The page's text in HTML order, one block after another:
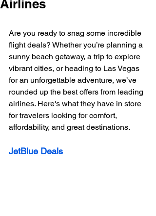
Airlines
Are you ready to snag some incredible
flight deals? Whether you’re planning a
sunny beach getaway, a trip to explore
vibrant cities, or heading to Las Vegas
for an unforgettable adventure, we’ve
rounded up the best offers from leading
airlines. Here's what they have in store
for travelers looking for comfort,
affordability, and great destinations.
JetBlue Deals